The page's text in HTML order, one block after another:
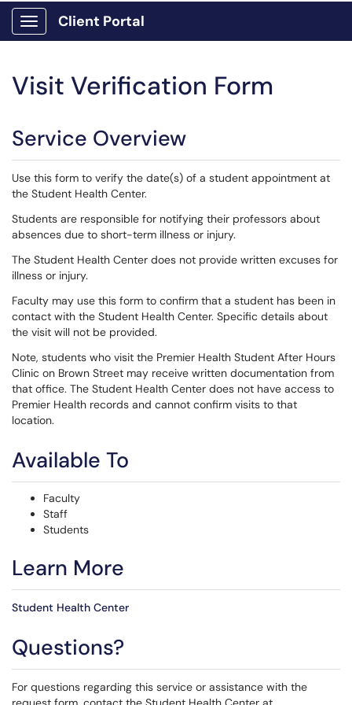
Show Applications Menu
Client Portal
Visit Verification Form
Service Overview
Use this form to verify the date(s) of a student appointment at
the Student Health Center.
Students are responsible for notifying their professors about
absences due to short-term illness or injury.
The Student Health Center does not provide written excuses for
illness or injury.
Faculty may use this form to confirm that a student has been in
contact with the Student Health Center. Specific details about
the visit will not be provided.
Note, students who visit the Premier Health Student After Hours
Clinic on Brown Street may receive written documentation from
that office. The Student Health Center does not have access to
Premier Health records and cannot confirm visits to that
location.
Available To
Faculty
Staff
Students
Learn More
Student Health Center
Questions?
For questions regarding this service or assistance with the